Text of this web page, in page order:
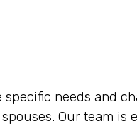
needs and
Our team is